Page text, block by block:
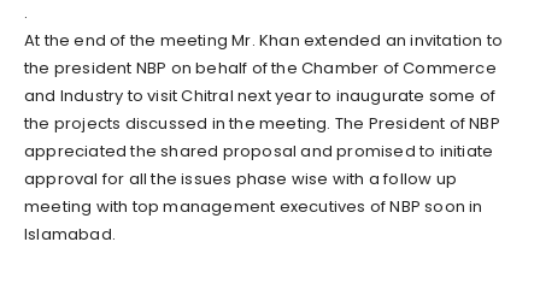
.
At the end of the meeting Mr. Khan extended an invitation to
the president NBP on behalf of the Chamber of Commerce
and Industry to visit Chitral next year to inaugurate some of
the projects discussed in the meeting. The President of NBP
appreciated the shared proposal and promised to initiate
approval for all the issues phase wise with a follow up
meeting with top management executives of NBP soon in
Islamabad.